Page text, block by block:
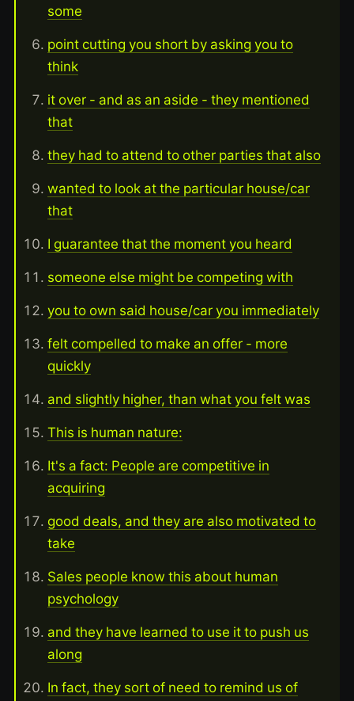
some
point cutting you short by asking you to
think
it over - and as an aside - they mentioned
that
they had to attend to other parties that also
wanted to look at the particular house/car
that
I guarantee that the moment you heard
someone else might be competing with
you to own said house/car you immediately
felt compelled to make an offer - more
quickly
and slightly higher, than what you felt was
This is human nature:
It's a fact: People are competitive in
acquiring
good deals, and they are also motivated to
take
Sales people know this about human
psychology
and they have learned to use it to push us
along
In fact, they sort of need to remind us of